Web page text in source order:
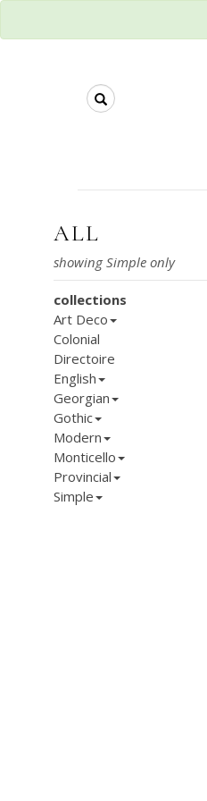
Search
ALL
collections
Art Deco
Colonial
Directoire
English
Georgian
Gothic
Modern
Monticello
Provincial
Simple